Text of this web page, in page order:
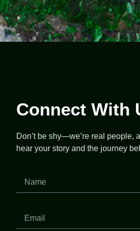
Connect With
Don’t be shy—we’re real people,
hear your story and the journey